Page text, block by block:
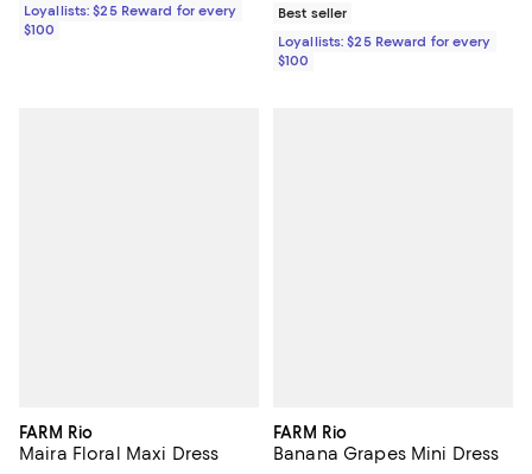
Loyallists: $25 Reward for every
$100
Best seller
Loyallists: $25 Reward for every
$100
FARM Rio
Maira Floral Maxi Dress
FARM Rio
Banana Grapes Mini Dress